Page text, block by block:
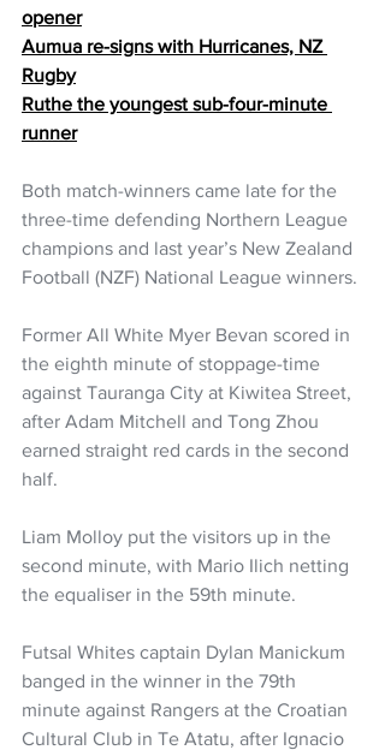
opener
Aumua re-signs with Hurricanes, NZ
Rugby
Ruthe the youngest sub-four-minute
runner
Both match-winners came late for the
three-time defending Northern League
champions and last year’s New Zealand
Football (NZF) National League winners.
Former All White Myer Bevan scored in
the eighth minute of stoppage-time
against Tauranga City at Kiwitea Street,
after Adam Mitchell and Tong Zhou
earned straight red cards in the second
half.
Liam Molloy put the visitors up in the
second minute, with Mario Ilich netting
the equaliser in the 59th minute.
Futsal Whites captain Dylan Manickum
banged in the winner in the 79th
minute against Rangers at the Croatian
Cultural Club in Te Atatu, after Ignacio